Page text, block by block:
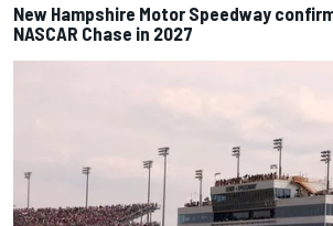
New Hampshire Motor Speedway
NASCAR Chase in 2027